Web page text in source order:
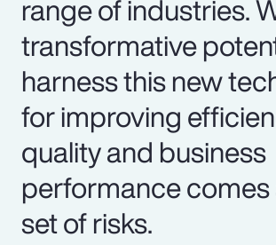
range of industries.
transformative
harness this new
for improving
quality and business
performance comes
set of risks.